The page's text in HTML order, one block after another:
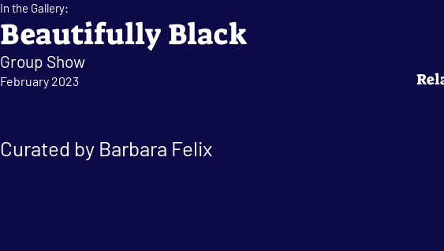
Beautifully Black
Group Show
In the Gallery:
February 2023
Curated by Barbara Felix